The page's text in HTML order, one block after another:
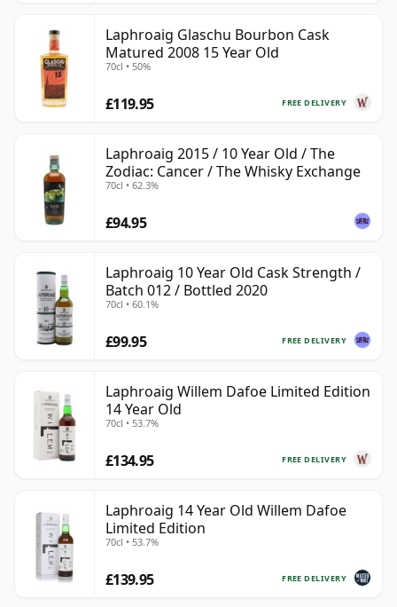
Laphroaig Glaschu Bourbon Cask
Matured 2008 15 Year Old
70cl • 50%
FREE DELIVERY
£119.95
Laphroaig 2015 / 10 Year Old / The
Zodiac: Cancer / The Whisky Exchange
70cl • 62.3%
£94.95
Laphroaig 10 Year Old Cask Strength /
Batch 012 / Bottled 2020
70cl • 60.1%
FREE DELIVERY
£99.95
Laphroaig Willem Dafoe Limited Edition
14 Year Old
70cl • 53.7%
FREE DELIVERY
£134.95
Laphroaig 14 Year Old Willem Dafoe
Limited Edition
70cl • 53.7%
FREE DELIVERY
£139.95